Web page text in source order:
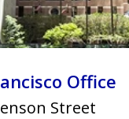
Office
Street